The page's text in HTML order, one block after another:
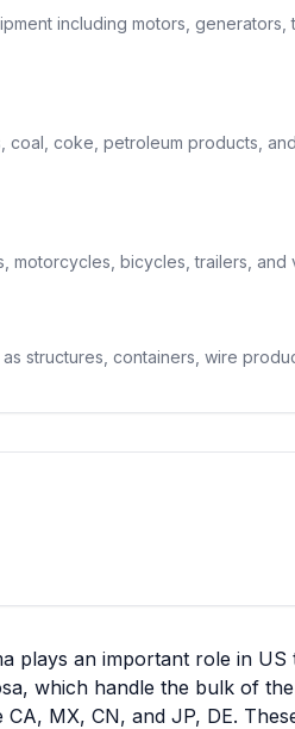
including motors,
coal, coke, petroleum products,
motorcycles, bicycles, trailers,
structures, containers, wire
plays an important role in US
which handle the bulk of
MX, CN, and JP, DE.